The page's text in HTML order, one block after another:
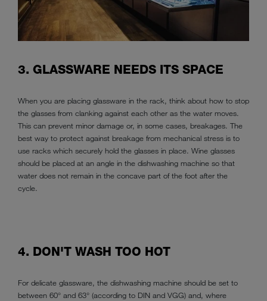
3. GLASSWARE NEEDS ITS SPACE
When you are placing glassware in the rack, think about how to stop
the glasses from clanking against each other as the water moves.
This can prevent minor damage or, in some cases, breakages. The
best way to protect against breakage from mechanical stress is to
use racks which securely hold the glasses in place. Wine glasses
should be placed at an angle in the dishwashing machine so that
water does not remain in the concave part of the foot after the
cycle.
4. DON'T WASH TOO HOT
For delicate glassware, the dishwashing machine should be set to
between 60° and 63° (according to DIN and VGG) and, where